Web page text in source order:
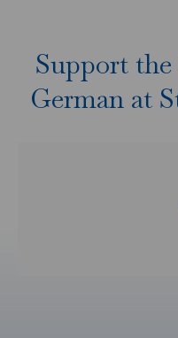
Support
German at